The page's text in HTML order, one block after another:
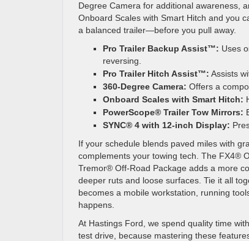
Degree Camera for additional awareness,
Onboard Scales with Smart Hitch and you
a balanced trailer—before you pull away.
Pro Trailer Backup Assist™: Uses
reversing.
Pro Trailer Hitch Assist™: Assists
360-Degree Camera: Offers a
Onboard Scales with Smart Hitch:
PowerScope® Trailer Tow Mirrors:
SYNC® 4 with 12-inch Display:
If your schedule blends paved miles with
complements your towing tech. The FX4®
Tremor® Off-Road Package adds a more
deeper ruts and loose surfaces. Tie it all
becomes a mobile workstation, running
happens.
At Hastings Ford, we spend quality time
test drive, because mastering these